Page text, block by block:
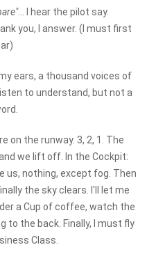
... I hear the pilot say.
you, I answer. (I must first
ears, a thousand voices of
to understand, but not a
on the runway. 3, 2, 1. The
we lift off. In the Cockpit:
us, nothing, except fog. Then
the sky clears. I'll let me
a Cup of coffee, watch the
to the back. Finally, I must fly
Class.